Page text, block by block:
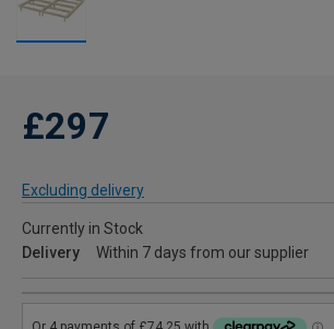
£297
Excluding delivery
Currently in Stock
Delivery
Within 7 days from our supplier